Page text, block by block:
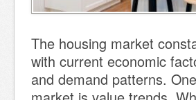
The housing market
with current economic
and demand patterns.